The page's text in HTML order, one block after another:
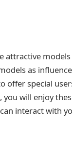
as
offer special
will enjoy
interact with